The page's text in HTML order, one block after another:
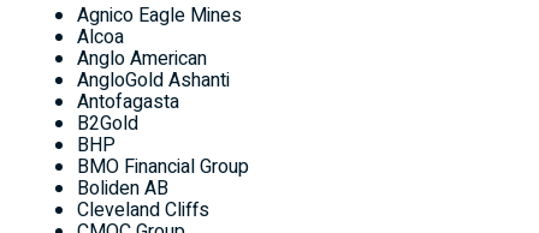
Agnico Eagle Mines
Alcoa
Anglo American
AngloGold Ashanti
Antofagasta
B2Gold
BHP
BMO Financial Group
Boliden AB
Cleveland Cliffs